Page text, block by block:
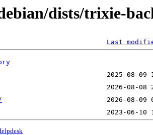
dists/trixie-
Last